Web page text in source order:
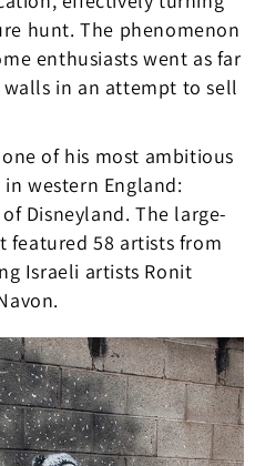
hunt. The phenomenon
enthusiasts went as far
in an attempt to sell
of his most ambitious
western England:
Disneyland. The large-
featured 58 artists from
Israeli artists Ronit